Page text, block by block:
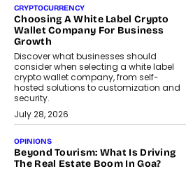
CRYPTOCURRENCY
Choosing A White Label Crypto
Wallet Company For Business
Growth
Discover what businesses should
consider when selecting a white label
crypto wallet company, from self-
hosted solutions to customization and
security.
July 28, 2026
OPINIONS
Beyond Tourism: What Is Driving
The Real Estate Boom In Goa?